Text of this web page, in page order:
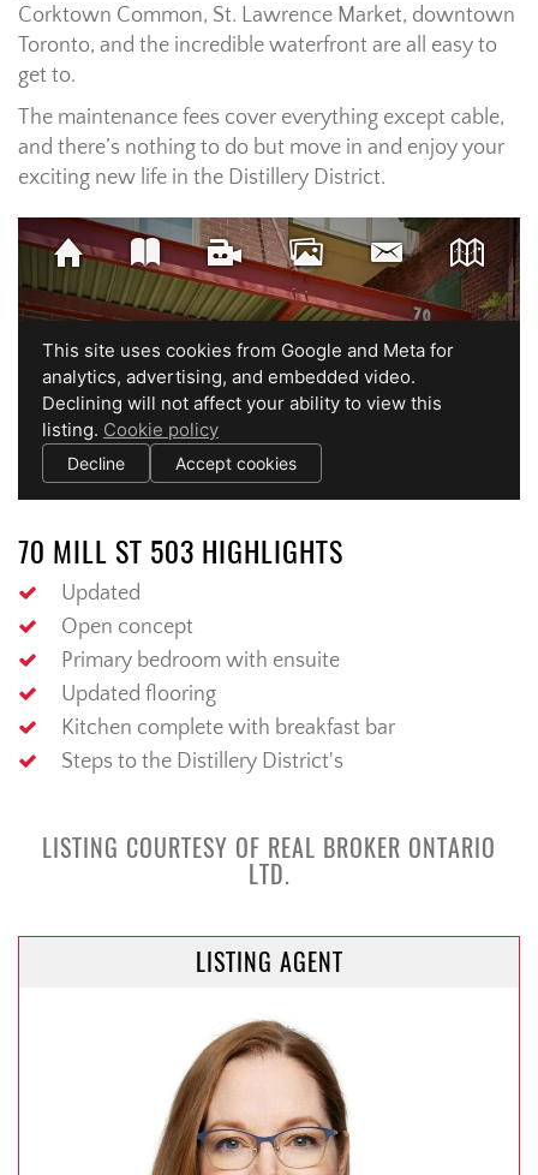
Corktown Common, St. Lawrence Market, downtown
Toronto, and the incredible waterfront are all easy to
get to.
The maintenance fees cover everything except cable,
and there’s nothing to do but move in and enjoy your
exciting new life in the Distillery District.
70 MILL ST 503 HIGHLIGHTS
Updated
Open concept
Primary bedroom with ensuite
Updated flooring
Kitchen complete with breakfast bar
Steps to the Distillery District's
LISTING COURTESY OF REAL BROKER ONTARIO
LTD.
LISTING AGENT